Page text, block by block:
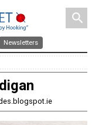
search
Newsletters